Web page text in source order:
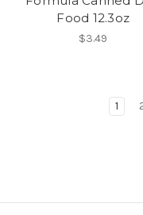
Food 12.3oz
$3.49
1